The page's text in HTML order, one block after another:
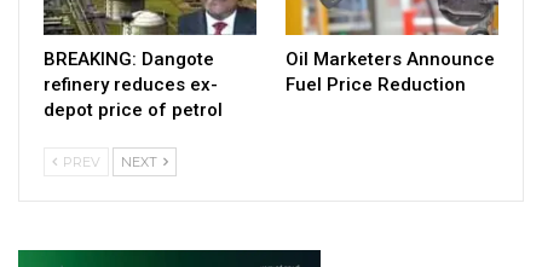
BREAKING: Dangote
refinery reduces ex-
depot price of petrol
Oil Marketers Announce
Fuel Price Reduction
PREV NEXT